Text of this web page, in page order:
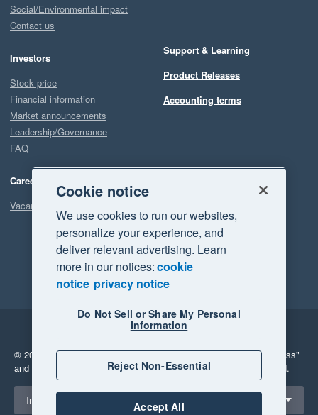
Social/Environmental impact
Contact us
Investors
Stock price
Financial information
Market announcements
Leadership/Governance
FAQ
Careers
Vacancies
Support & Learning
Product Releases
Accounting terms
Legal
Privacy
© 2026 Xero Limited. All rights reserved. "Xero", "Beautiful business"
and "Your business Supercharged" are trademarks of Xero Limited.
Select a region
Indonesia
Cookie notice
We use cookies to run our websites,
personalize your experience, and
deliver relevant advertising. Learn
more in our notices:cookie
notice privacy notice
Do Not Sell or Share My Personal
Information
Reject Non-Essential
Accept All